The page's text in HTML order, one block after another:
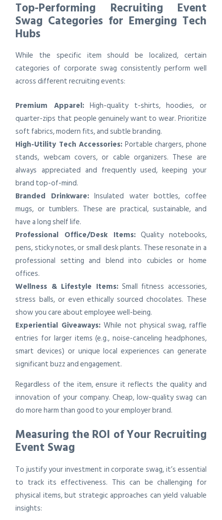
Top-Performing Recruiting Event
Swag Categories for Emerging Tech
Hubs
While the specific item should be localized, certain
categories of corporate swag consistently perform well
across different recruiting events:
Premium Apparel:High-quality t-shirts, hoodies, or
quarter-zips that people genuinely want to wear. Prioritize
soft fabrics, modern fits, and subtle branding.
High-Utility Tech Accessories: Portable chargers, phone
stands, webcam covers, or cable organizers. These are
always appreciated and frequently used, keeping your
brand top-of-mind.
Branded Drinkware: Insulated water bottles, coffee
mugs, or tumblers. These are practical, sustainable, and
have a long shelf life.
Professional Office/Desk Items:Quality notebooks,
pens, sticky notes, or small desk plants. These resonate in a
professional setting and blend into cubicles or home
offices.
Wellness & Lifestyle Items:Small fitness accessories,
stress balls, or even ethically sourced chocolates. These
show you care about employee well-being.
Experiential Giveaways: While not physical swag, raffle
entries for larger items (e.g., noise-canceling headphones,
smart devices) or unique local experiences can generate
significant buzz and engagement.
Regardless of the item, ensure it reflects the quality and
innovation of your company. Cheap, low-quality swag can
do more harm than good to your employer brand.
Measuring the ROI of Your Recruiting
Event Swag
To justify your investment in corporate swag, it’s essential
to track its effectiveness. This can be challenging for
physical items, but strategic approaches can yield valuable
insights: